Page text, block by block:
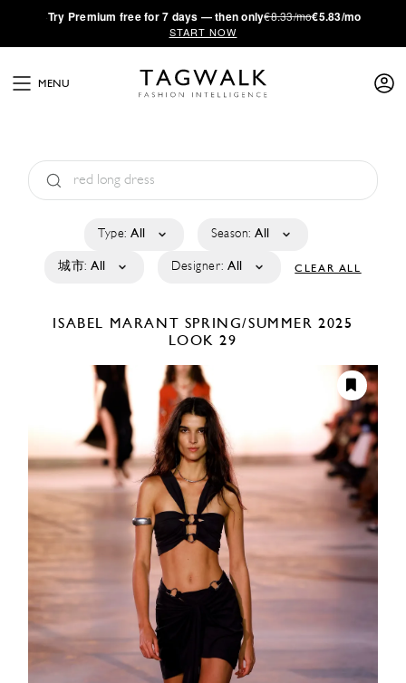
·Try Premium free for 7 days — then only€8.33/mo€5.83/mo
START NOW
MENU
Type: All Season: All
城市: All Designer: All CLEAR ALL
ISABEL MARANT SPRING/SUMMER 2025
LOOK 29